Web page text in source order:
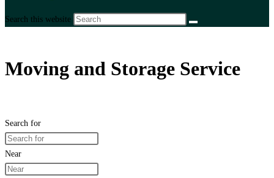
Search this website
Moving and Storage Service
Search for
Near